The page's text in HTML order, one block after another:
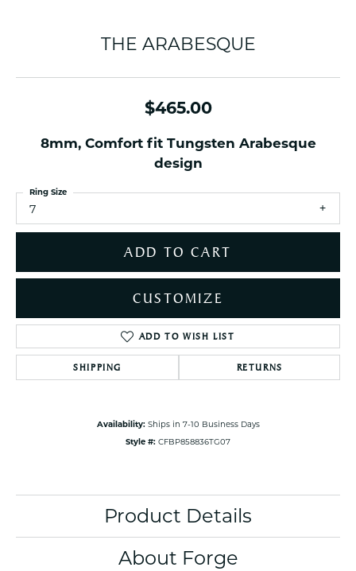
THE ARABESQUE
$465.00
8mm, Comfort fit Tungsten Arabesque
design
7
Ring Size
ADD TO CART
CUSTOMIZE
ADD TO WISH LIST
SHIPPING RETURNS
Availability: Ships in 7-10 Business Days
Style #: CFBP858836TG07
Product Details
About Forge